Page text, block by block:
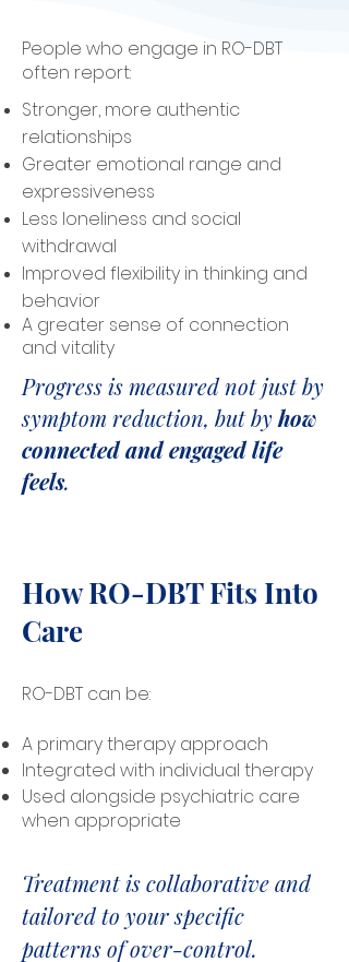
People who engage in RO-DBT
often report:
Stronger, more authentic
relationships
Greater emotional range and
expressiveness
Less loneliness and social
withdrawal
Improved flexibility in thinking and
behavior
A greater sense of connection
and vitality
Progress is measured not just by
symptom reduction, but byhow
connected and engaged life
feels.
How RO-DBT Fits Into
Care
RO-DBT can be:
A primary therapy approach
Integrated with individual therapy
Used alongside psychiatric care
when appropriate
Treatment is collaborative and
tailored to your specific
patterns of over-control.